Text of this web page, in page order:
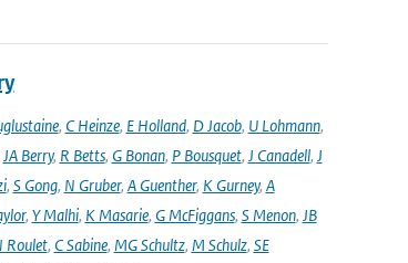
, C Heinze, E Holland, D Jacob, U Lohmann,
JA Berry, R Betts, G Bonan, P Bousquet, J Canadell, J
, S Gong, N Gruber, A Guenther, K Gurney, A
, Y Malhi, K Masarie, G McFiggans, S Menon, JB
Roulet, C Sabine, MG Schultz, M Schulz, SE